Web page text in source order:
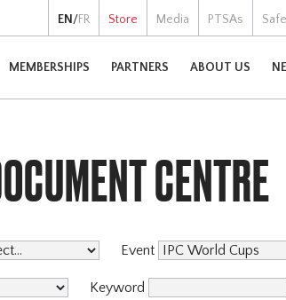
EN /FR Store Media PTSAs
MEMBERSHIPS PARTNERS ABOUT US
CENTRE
Event
Keyword